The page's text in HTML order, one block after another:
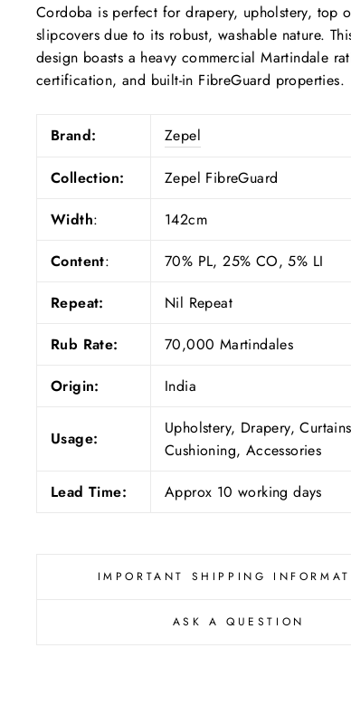
Cordoba is perfect for drapery, upholstery, top
slipcovers due to its robust, washable nature.
design boasts a heavy commercial Martindale
certification, and built-in FibreGuard properties.
Brand: Zepel
Collection:
Zepel FibreGuard
Width:
142cm
Content:
70% PL, 25% CO, 5% LI
Repeat:
Nil Repeat
Rub Rate:
70,000 Martindales
Origin:
India
Usage:
Upholstery, Drapery,
Cushioning, Accessories
Lead Time:
Approx 10 working days
IMPORTANT SHIPPING
ASK A QUESTION